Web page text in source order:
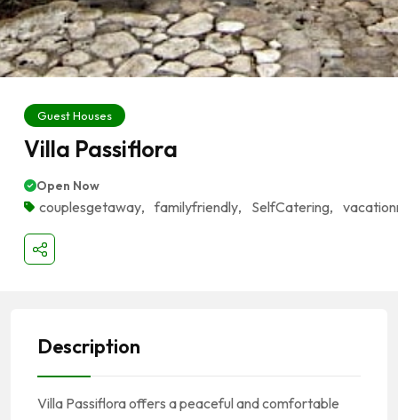
Guest Houses
Villa Passiflora
Open Now
couplesgetaway, familyfriendly, SelfCatering,
Description
Villa Passiflora offers a peaceful and comfortable